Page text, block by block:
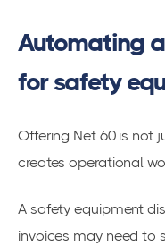
Automating
for safety
Offering Net 60 is not
creates operational
A safety equipment
invoices may need to